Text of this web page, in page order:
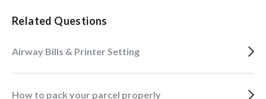
Related Questions
Airway Bills & Printer Setting
How to pack your parcel properly